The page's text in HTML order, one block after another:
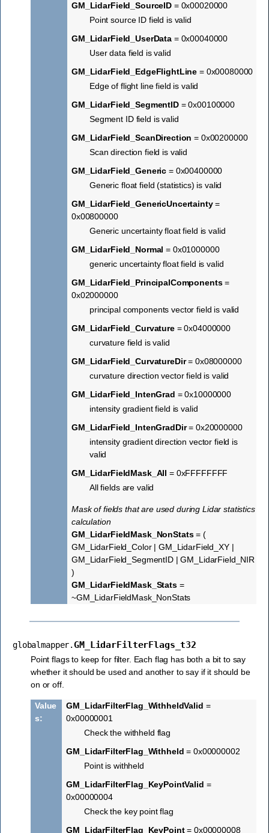
GM_LidarField_SourceID= 0x00020000
Point source ID field is valid
GM_LidarField_UserData= 0x00040000
User data field is valid
GM_LidarField_EdgeFlightLine = 0x00080000
Edge of flight line field is valid
GM_LidarField_SegmentID= 0x00100000
Segment ID field is valid
GM_LidarField_ScanDirection = 0x00200000
Scan direction field is valid
GM_LidarField_Generic = 0x00400000
Generic float field (statistics) is valid
GM_LidarField_GenericUncertainty=
0x00800000
Generic uncertainty float field is valid
GM_LidarField_Normal = 0x01000000
generic uncertainty float field is valid
GM_LidarField_PrincipalComponents=
0x02000000
principal components vector field is valid
GM_LidarField_Curvature= 0x04000000
curvature field is valid
GM_LidarField_CurvatureDir= 0x08000000
curvature direction vector field is valid
GM_LidarField_IntenGrad = 0x10000000
intensity gradient field is valid
GM_LidarField_IntenGradDir= 0x20000000
intensity gradient direction vector field is
valid
GM_LidarFieldMask_All = 0xFFFFFFFF
All fields are valid
Mask of fields that are used during Lidar statistics
calculation
GM_LidarFieldMask_NonStats= (
GM_LidarField_Color | GM_LidarField_XY |
GM_LidarField_SegmentID | GM_LidarField_NIR
)
GM_LidarFieldMask_Stats=
~GM_LidarFieldMask_NonStats
globalmapper.GM_LidarFilterFlags_t32
Point flags to keep for filter. Each flag has both a bit to say
whether it should be used and another to say if it should be
on or off.
Value
s:
GM_LidarFilterFlag_WithheldValid =
0x00000001
Check the withheld flag
GM_LidarFilterFlag_Withheld = 0x00000002
Point is withheld
GM_LidarFilterFlag_KeyPointValid =
0x00000004
Check the key point flag
GM_LidarFilterFlag_KeyPoint= 0x00000008